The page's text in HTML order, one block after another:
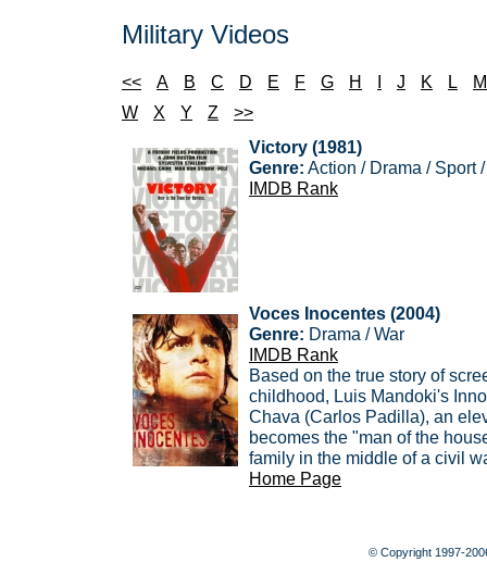
Military Videos
<< A B C D E F G H I J K L
M
W
X Y Z
>>
Victory (1981)
Genre: Action / Drama / Sport
IMDB Rank
Voces Inocentes (2004)
Genre: Drama / War
IMDB Rank
Based on the true story of
childhood, Luis Mandoki's
Chava (Carlos Padilla), an
becomes the "man of the
family in the middle of a civil
Home Page
© Copyright 1997-